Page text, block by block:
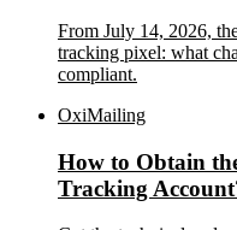
From July 14, 2026,
tracking pixel: what
compliant.
OxiMailing
How to Obtain
Tracking